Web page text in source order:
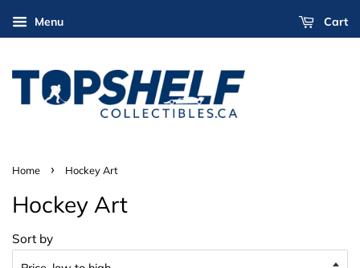
Menu Cart
Home › Hockey Art
Hockey Art
Sort by